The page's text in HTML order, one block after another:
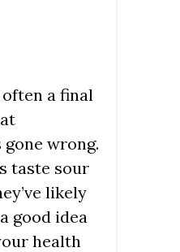
a final
gone wrong.
taste sour
likely
good idea
health